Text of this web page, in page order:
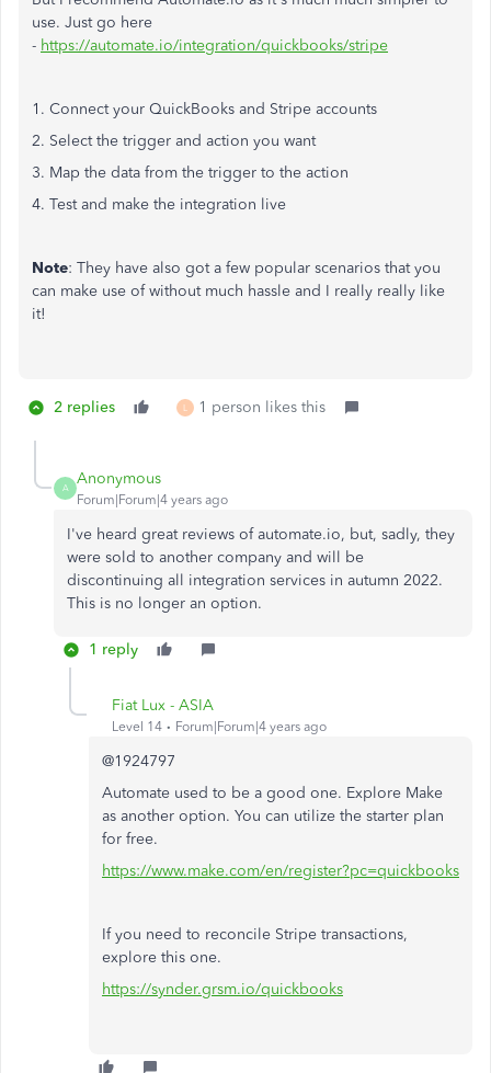
use. Just go here
- https://automate.io/integration/quickbooks/stripe
1. Connect your QuickBooks and Stripe accounts
2. Select the trigger and action you want
3. Map the data from the trigger to the action
4. Test and make the integration live
Note: They have also got a few popular scenarios that you
can make use of without much hassle and I really really like
it!
2 replies L 1 person likes this
A
Anonymous
Forum|Forum|4 years ago
I've heard great reviews of automate.io, but, sadly, they
were sold to another company and will be
discontinuing all integration services in autumn 2022.
This is no longer an option.
1 reply
Fiat Lux - ASIA
Level 14 Forum|Forum|4 years ago
@1924797
Automate used to be a good one. Explore Make
as another option. You can utilize the starter plan
for free.
https://www.make.com/en/register?pc=quickbooks
If you need to reconcile Stripe transactions,
explore this one.
https://synder.grsm.io/quickbooks